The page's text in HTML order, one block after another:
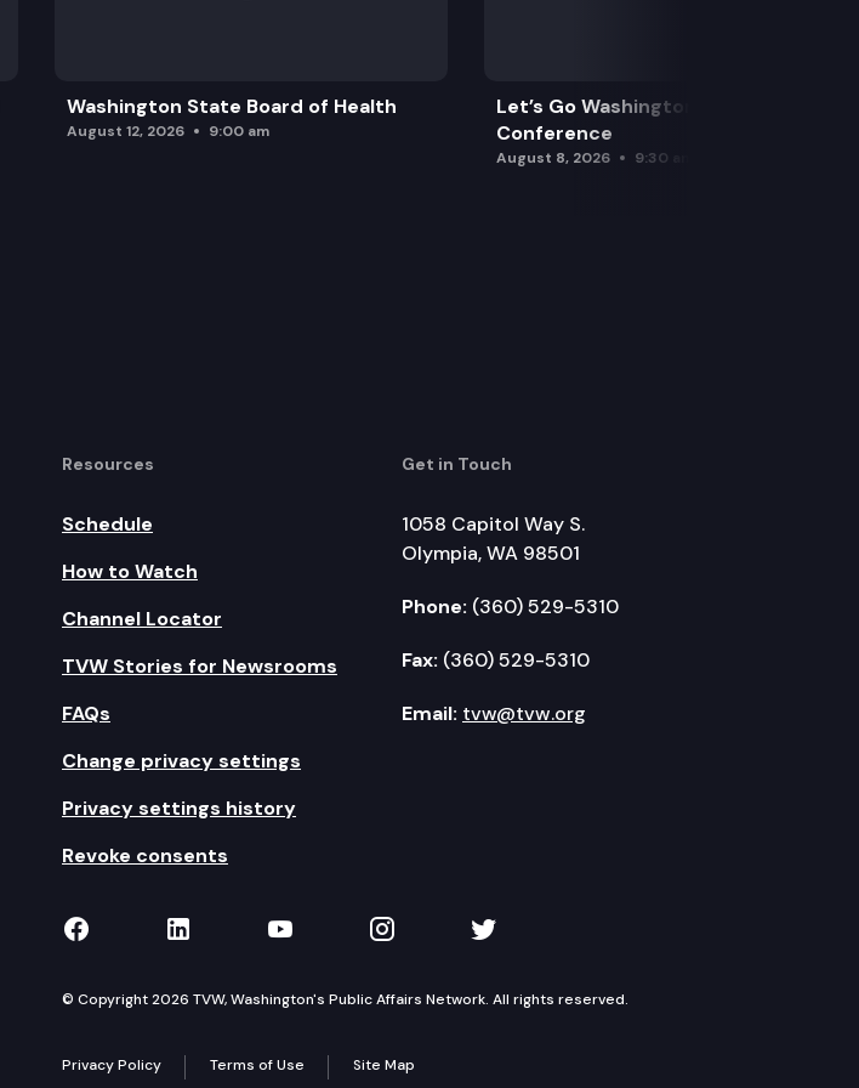
Washington State Board of Health
August 12, 2026 9:00 am
Let’s Go Washington Initiatives Press
Conference
August 8, 2026 9:30 am
Resources
Schedule
How to Watch
Channel Locator
TVW Stories for Newsrooms
FAQs
Change privacy settings
Privacy settings history
Revoke consents
Get in Touch
1058 Capitol Way S.
Olympia, WA 98501
Phone: (360) 529-5310
Fax: (360) 529-5310
Email: tvw@tvw.org
TVW on Facebook
TVW on LinkedIn
TVW on YouTube
TVW on Instagram
TVW on Twitter
© Copyright 2026 TVW, Washington's Public Affairs Network. All rights reserved.
Privacy Policy Terms of Use Site Map